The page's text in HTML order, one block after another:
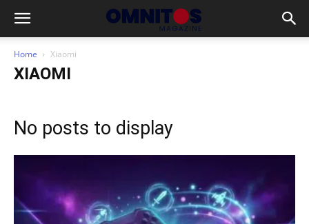
Home Xiaomi
XIAOMI
No posts to display